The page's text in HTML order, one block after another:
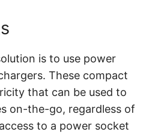
is to use power
These compact
that can be used to
on-the-go, regardless of
to a power socket